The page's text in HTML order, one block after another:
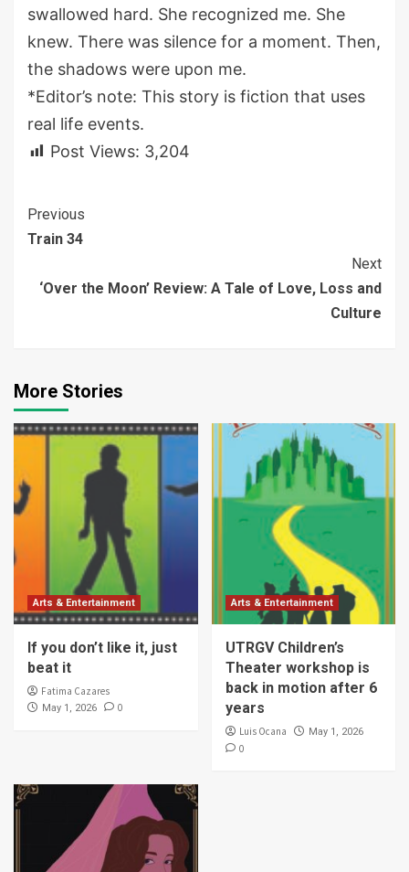
swallowed hard. She recognized me. She
knew. There was silence for a moment. Then,
the shadows were upon me.
*Editor’s note: This story is fiction that uses
real life events.
Post Views: 3,204
Continue
Reading
Previous
Train 34
Next
‘Over the Moon’ Review: A Tale of Love, Loss and
Culture
More Stories
Arts & Entertainment
If you don’t like it, just
beat it
Fatima Cazares
May 1, 2026 0
Arts & Entertainment
UTRGV Children’s
Theater workshop is
back in motion after 6
years
Luis Ocana May 1, 2026
0